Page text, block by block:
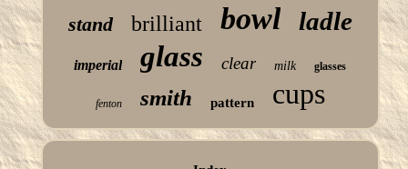
stand brilliant bowl ladle
imperial glass clear milk glasses
fenton smith pattern cups